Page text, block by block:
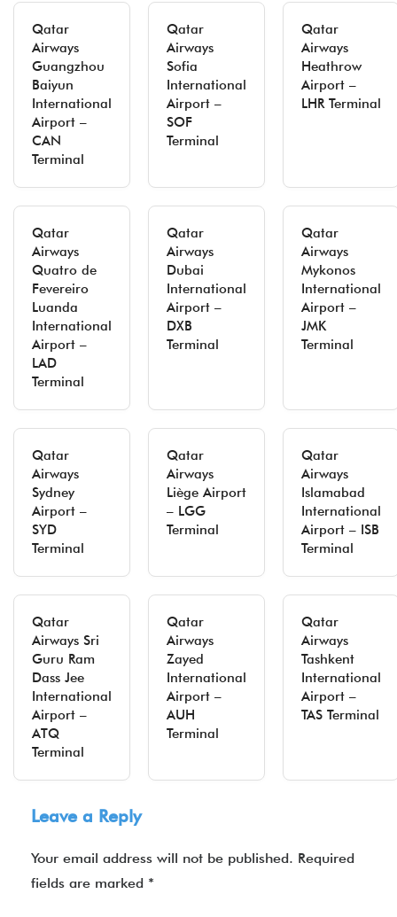
Qatar
Airways
Guangzhou
Baiyun
International
Airport –
CAN
Terminal
Qatar
Airways
Sofia
International
Airport –
SOF
Terminal
Qatar
Airways
Heathrow
Airport –
LHR Terminal
Qatar
Airways
Quatro de
Fevereiro
Luanda
International
Airport –
LAD
Terminal
Qatar
Airways
Dubai
International
Airport –
DXB
Terminal
Qatar
Airways
Mykonos
International
Airport –
JMK
Terminal
Qatar
Airways
Sydney
Airport –
SYD
Terminal
Qatar
Airways
Liège Airport
– LGG
Terminal
Qatar
Airways
Islamabad
International
Airport – ISB
Terminal
Qatar
Airways Sri
Guru Ram
Dass Jee
International
Airport –
ATQ
Terminal
Qatar
Airways
Zayed
International
Airport –
AUH
Terminal
Qatar
Airways
Tashkent
International
Airport –
TAS Terminal
Leave a Reply
Your email address will not be published. Required
fields are marked *